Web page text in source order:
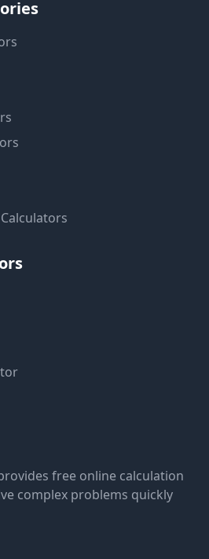
Calculators
free online calculation
complex problems quickly